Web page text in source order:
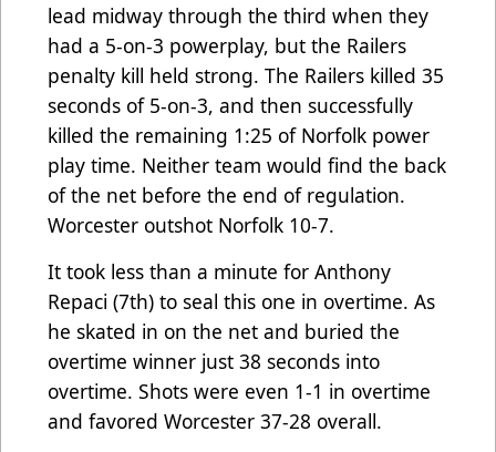
lead midway through the third when they
had a 5-on-3 powerplay, but the Railers
penalty kill held strong. The Railers killed 35
seconds of 5-on-3, and then successfully
killed the remaining 1:25 of Norfolk power
play time. Neither team would find the back
of the net before the end of regulation.
Worcester outshot Norfolk 10-7.
It took less than a minute for Anthony
Repaci (7th) to seal this one in overtime. As
he skated in on the net and buried the
overtime winner just 38 seconds into
overtime. Shots were even 1-1 in overtime
and favored Worcester 37-28 overall.